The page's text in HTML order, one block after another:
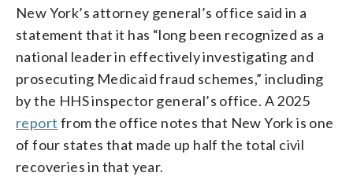
New York’s attorney general’s office said in a
statement that it has “long been recognized as a
national leader in effectively investigating and
prosecuting Medicaid fraud schemes,” including
by the HHS inspector general’s office. A 2025
report from the office notes that New York is one
of four states that made up half the total civil
recoveries in that year.